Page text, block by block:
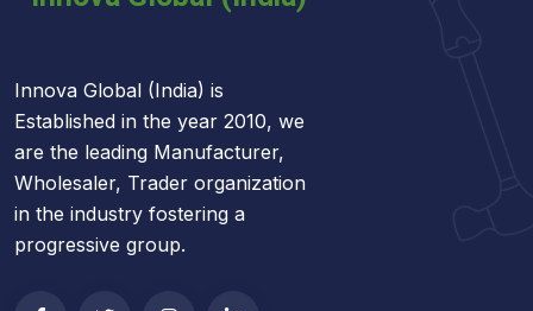
Innova Global (India) is
Established in the year 2010, we
are the leading Manufacturer,
Wholesaler, Trader organization
in the industry fostering a
progressive group.